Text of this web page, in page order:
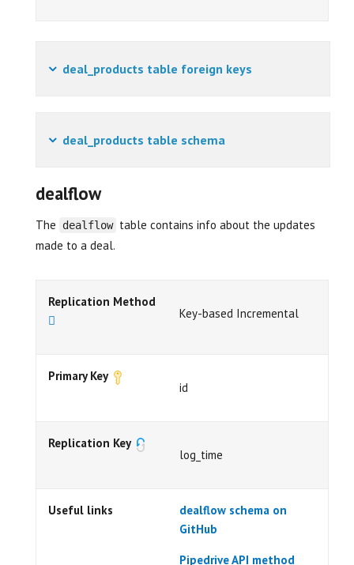
deal_products table foreign keys
deal_products table schema
dealflow
The dealflow table contains info about the updates
made to a deal.
Replication Method
Key-based Incremental
Primary Key
id
Replication Key
log_time
Useful links
dealflow schema on
GitHub
Pipedrive API method